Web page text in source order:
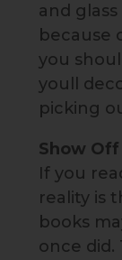
and
because
you
youll
picking
Show
If you
reality is
books
once did.